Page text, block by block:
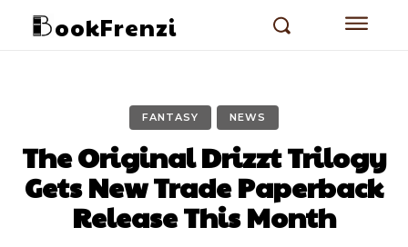
ookFrenzi
FANTASY NEWS
The Original Drizzt Trilogy
Gets New Trade Paperback
Release This Month